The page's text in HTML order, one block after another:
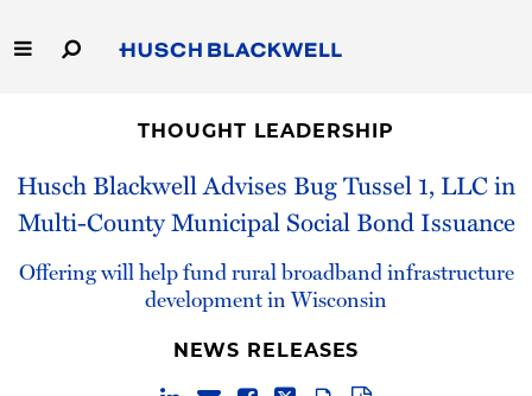
to
Main
Capabilities
People
Thought Leadership
THOUGHT LEADERSHIP
Husch Blackwell Advises Bug Tussel 1, LLC in
Multi-County Municipal Social Bond Issuance
Offering will help fund rural broadband infrastructure
development in Wisconsin
NEWS RELEASES